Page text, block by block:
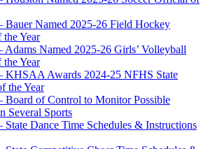
Bauer Named 2025-26 Field Hockey
Year
Adams Named 2025-26 Girls’ Volleyball
Year
KHSAA Awards 2024-25 NFHS State
the Year
Board of Control to Monitor Possible
Several Sports
State Dance Time Schedules & Instructions